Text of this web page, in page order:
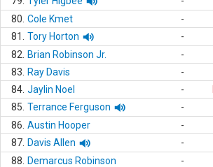
80. Cole Kmet -
81.
Tory Horton -
82.
Brian Robinson Jr. -
83.
Ray Davis -
84. Jaylin Noel -
85. Terrance Ferguson -
86. Austin Hooper -
87. Davis Allen -
88.
Demarcus Robinson -